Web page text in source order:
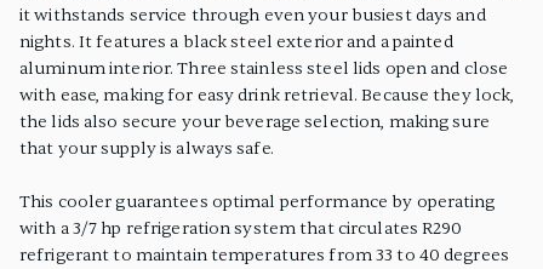
it withstands service through even your busiest days and
nights. It features a black steel exterior and a painted
aluminum interior. Three stainless steel lids open and close
with ease, making for easy drink retrieval. Because they lock,
the lids also secure your beverage selection, making sure
that your supply is always safe.
This cooler guarantees optimal performance by operating
with a 3/7 hp refrigeration system that circulates R290
refrigerant to maintain temperatures from 33 to 40 degrees